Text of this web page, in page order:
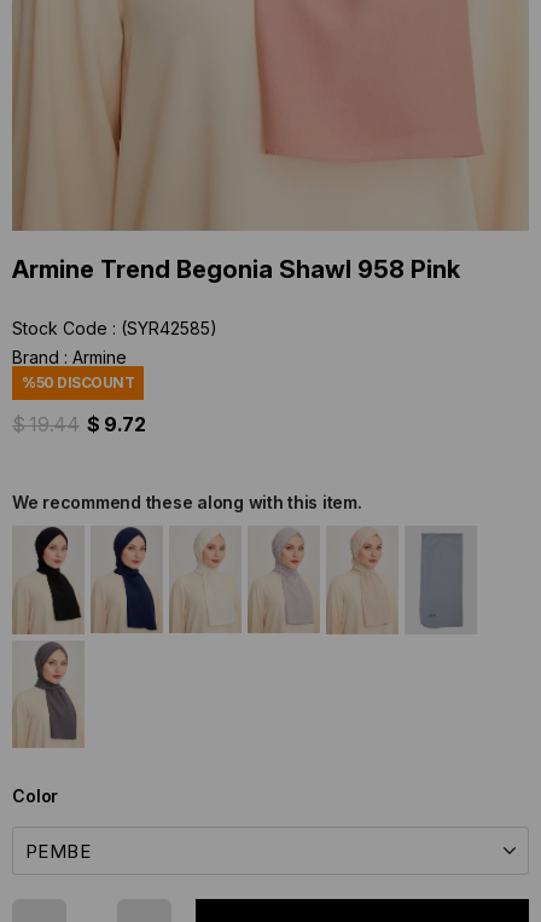
Armine Trend Begonia Shawl 958 Pink
Stock Code
(SYR42585)
Brand : Armine
%50 DISCOUNT
$ 19.44 $ 9.72
We recommend these along with this item.
Color